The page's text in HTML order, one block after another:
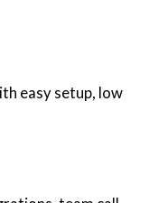
easy setup, low